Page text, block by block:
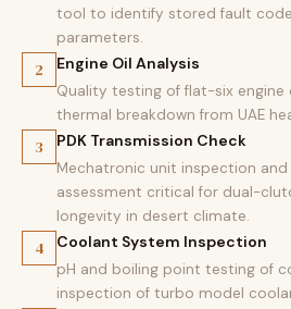
tool to identify stored fault
parameters.
2 Engine Oil Analysis
Quality testing of flat-six
thermal breakdown from UAE
3 PDK Transmission Check
Mechatronic unit inspection
assessment critical for dual-
longevity in desert climate.
4 Coolant System Inspection
pH and boiling point testing of
inspection of turbo model